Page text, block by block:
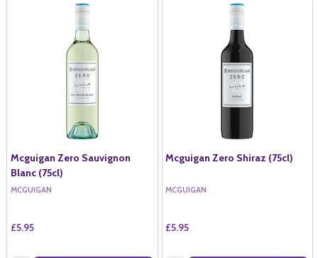
Mcguigan Zero Sauvignon
Blanc (75cl)
MCGUIGAN
£5.95
Mcguigan Zero Shiraz (75cl)
MCGUIGAN
£5.95